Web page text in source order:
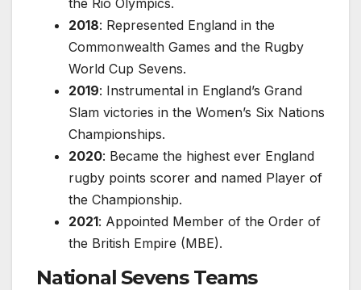
2018: Represented England in the
Commonwealth Games and the Rugby
World Cup Sevens.
2019: Instrumental in England’s Grand
Slam victories in the Women’s Six Nations
Championships.
2020: Became the highest ever England
rugby points scorer and named Player of
the Championship.
2021: Appointed Member of the Order of
the British Empire (MBE).
National Sevens Teams